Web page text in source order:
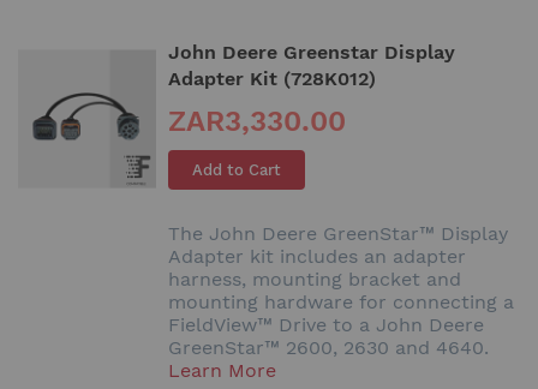
John Deere Greenstar Display
Adapter Kit (728K012)
ZAR3,330.00
Add to Cart
The John Deere GreenStar™ Display
Adapter kit includes an adapter
harness, mounting bracket and
mounting hardware for connecting a
FieldView™ Drive to a John Deere
GreenStar™ 2600, 2630 and 4640.
Learn More